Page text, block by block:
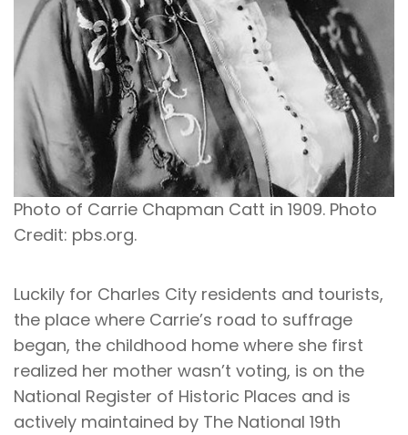
Photo of Carrie Chapman Catt in 1909. Photo
Credit: pbs.org.
Luckily for Charles City residents and tourists,
the place where Carrie’s road to suffrage
began, the childhood home where she first
realized her mother wasn’t voting, is on the
National Register of Historic Places and is
actively maintained by The National 19th